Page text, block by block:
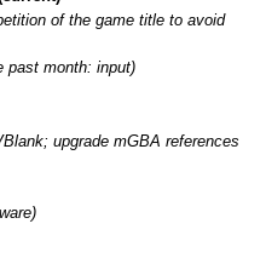
of the game title to avoid
past month: input)
upgrade mGBA references